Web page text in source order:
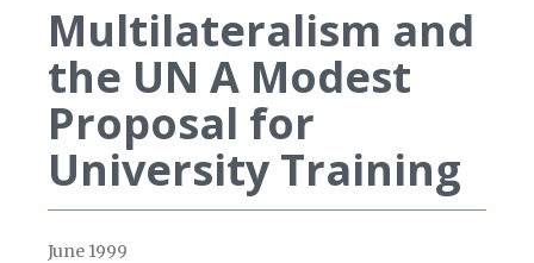
Multilateralism and
the UN A Modest
Proposal for
University Training
June 1999